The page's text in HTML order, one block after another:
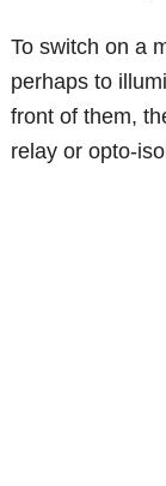
To switch on a
perhaps to
front of them,
relay or opto-